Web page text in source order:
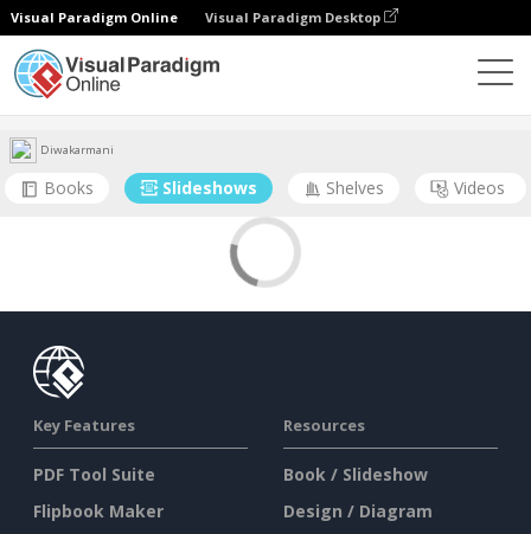
Visual Paradigm Online Visual Paradigm Desktop
Diwakarmani
Books Slideshows Shelves Videos
Key Features
PDF Tool Suite
Flipbook Maker
Resources
Book / Slideshow
Design / Diagram